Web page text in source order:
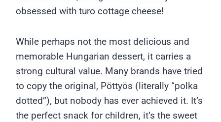
obsessed with turo cottage cheese!
While perhaps not the most delicious and
memorable Hungarian dessert, it carries a
strong cultural value. Many brands have tried
to copy the original, Pöttyös (literally “polka
dotted”), but nobody has ever achieved it. It’s
the perfect snack for children, it’s the sweet